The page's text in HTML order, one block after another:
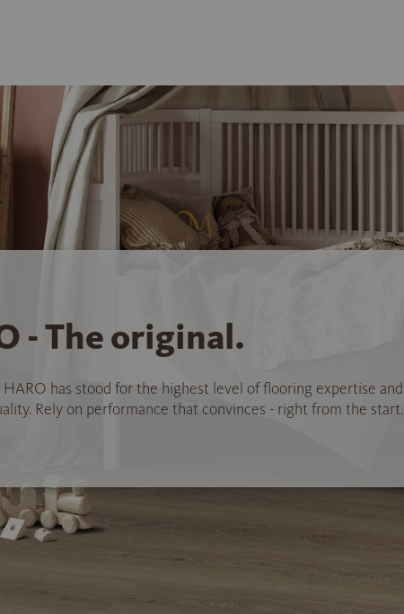
- The original.
HARO has stood for the highest level of flooring expertise and
Rely on performance that convinces - right from the start.